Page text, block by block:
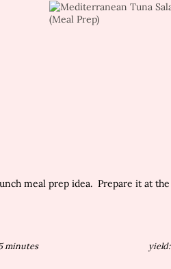
meal prep idea. Prepare it at the
minutes yield: